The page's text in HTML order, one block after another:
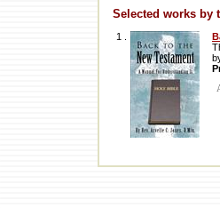
Selected works by
1 .